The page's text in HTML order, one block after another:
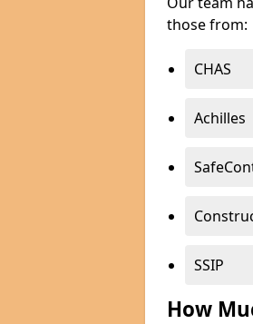
those from:
CHAS
Achilles
SSIP
How